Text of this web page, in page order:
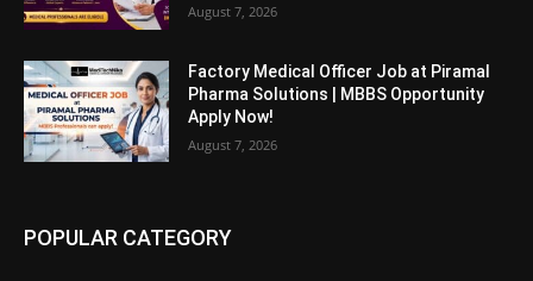
August 7, 2026
Factory Medical Officer Job at Piramal
Pharma Solutions | MBBS Opportunity
Apply Now!
August 7, 2026
POPULAR CATEGORY